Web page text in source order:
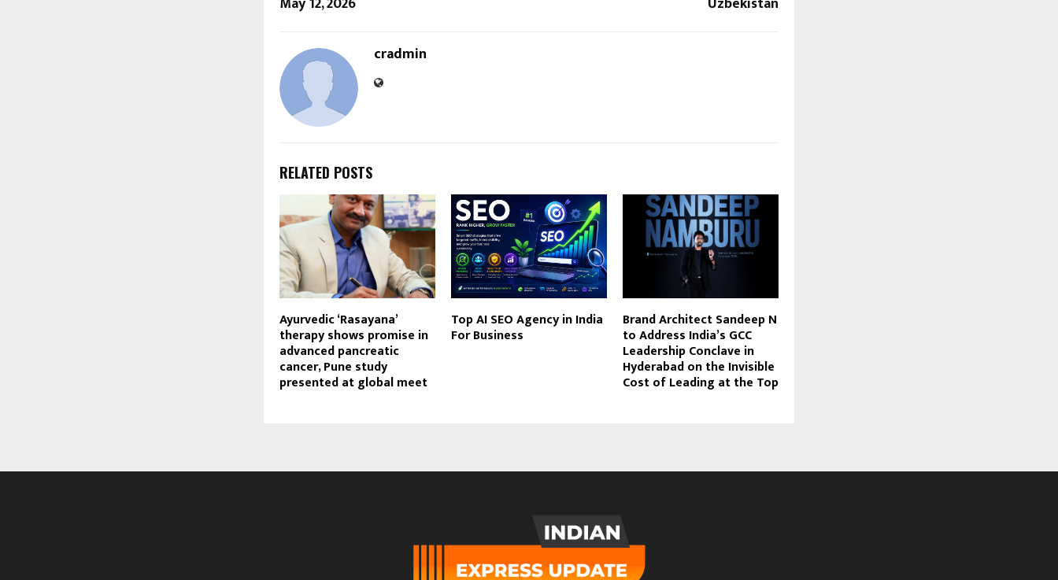
cradmin
RELATED POSTS
Ayurvedic ‘Rasayana’
therapy shows promise in
advanced pancreatic
cancer, Pune study
presented at global meet
Top AI SEO Agency in India
For Business
Brand Architect Sandeep N
to Address India’s GCC
Leadership Conclave in
Hyderabad on the Invisible
Cost of Leading at the Top